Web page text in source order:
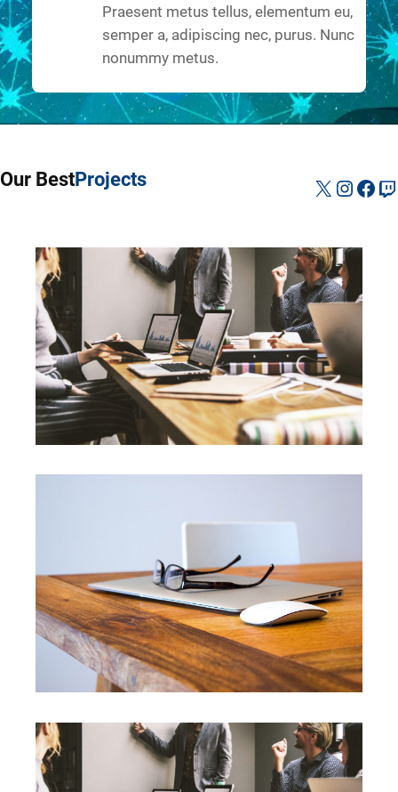
Praesent metus tellus, elementum eu,
semper a, adipiscing nec, purus. Nunc
nonummy metus.
Our BestProjects X